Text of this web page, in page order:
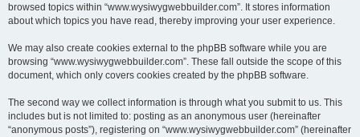
browsed topics within “www.wysiwygwebbuilder.com”. It stores information
about which topics you have read, thereby improving your user experience.
We may also create cookies external to the phpBB software while you are
browsing “www.wysiwygwebbuilder.com”. These fall outside the scope of this
document, which only covers cookies created by the phpBB software.
The second way we collect information is through what you submit to us. This
includes but is not limited to: posting as an anonymous user (hereinafter
“anonymous posts”), registering on “www.wysiwygwebbuilder.com” (hereinafter